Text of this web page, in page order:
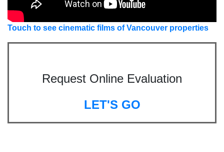
Touch to see cinematic films of Vancouver properties
Request Online Evaluation
LET'S GO